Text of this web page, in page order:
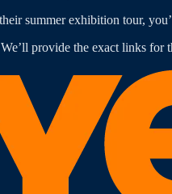
summer exhibition tour,
provide the exact links for